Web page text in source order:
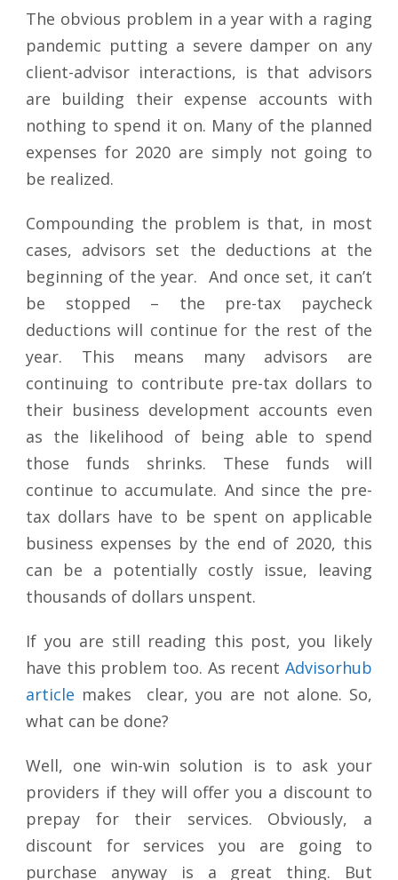
The obvious problem in a year with a raging
pandemic putting a severe damper on any
client-advisor interactions, is that advisors
are building their expense accounts with
nothing to spend it on. Many of the planned
expenses for 2020 are simply not going to
be realized.
Compounding the problem is that, in most
cases, advisors set the deductions at the
beginning of the year. And once set, it can’t
be stopped – the pre-tax paycheck
deductions will continue for the rest of the
year. This means many advisors are
continuing to contribute pre-tax dollars to
their business development accounts even
as the likelihood of being able to spend
those funds shrinks. These funds will
continue to accumulate. And since the pre-
tax dollars have to be spent on applicable
business expenses by the end of 2020, this
can be a potentially costly issue, leaving
thousands of dollars unspent.
If you are still reading this post, you likely
have this problem too. As recent Advisorhub
article makes clear, you are not alone. So,
what can be done?
Well, one win-win solution is to ask your
providers if they will offer you a discount to
prepay for their services. Obviously, a
discount for services you are going to
purchase anyway is a great thing. But